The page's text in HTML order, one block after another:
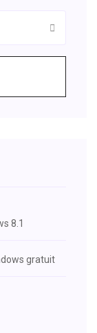
8.1
gratuit